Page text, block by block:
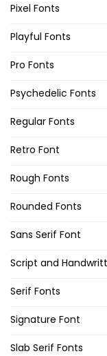
Pixel Fonts
Playful Fonts
Pro Fonts
Psychedelic Fonts
Regular Fonts
Retro Font
Rough Fonts
Rounded Fonts
Sans Serif Font
Script and
Serif Fonts
Signature Font
Slab Serif Fonts